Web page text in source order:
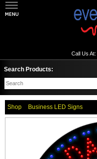
Call Us At:
Search Products:
Shop Business LED Signs